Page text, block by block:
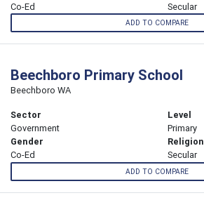
Co-Ed
Secular
ADD TO COMPARE
Beechboro Primary School
Beechboro WA
Sector
Government
Level
Primary
Gender
Co-Ed
Religion
Secular
ADD TO COMPARE